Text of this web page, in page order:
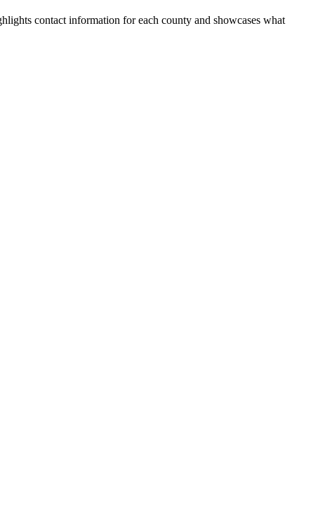
contact information for each county and showcases what